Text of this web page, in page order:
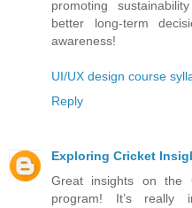
promoting
better long-term
awareness!
UI/UX design course
Reply
Exploring Cricket
Great insights on the
program! It’s really